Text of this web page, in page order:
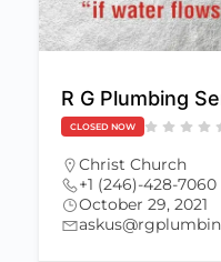
R G Plumbing
CLOSED NOW
Christ Church
+1 (246)-428-7060
October 29, 2021